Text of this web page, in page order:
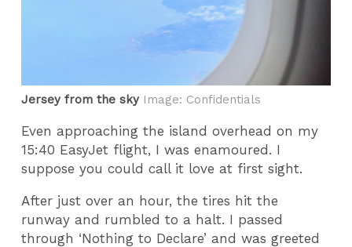
Jersey from the sky Image: Confidentials
Even approaching the island overhead on my
15:40 EasyJet flight, I was enamoured. I
suppose you could call it love at first sight.
After just over an hour, the tires hit the
runway and rumbled to a halt. I passed
through ‘Nothing to Declare’ and was greeted